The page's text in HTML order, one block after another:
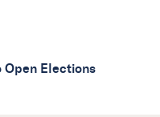
Open Elections